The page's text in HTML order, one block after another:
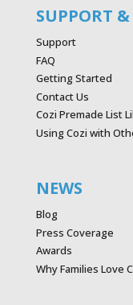
SUPPORT &
Support
FAQ
Getting Started
Contact Us
Cozi Premade List
Using Cozi with
NEWS
Blog
Press Coverage
Awards
Why Families Love